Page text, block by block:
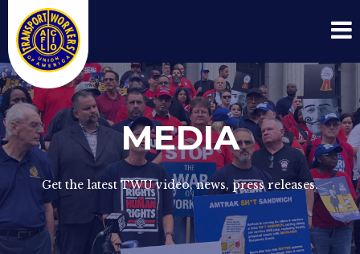
MEDIA
Get the latest TWU video, news, press releases.